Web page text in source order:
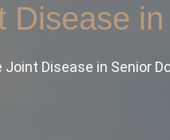
Disease
Disease in Senior